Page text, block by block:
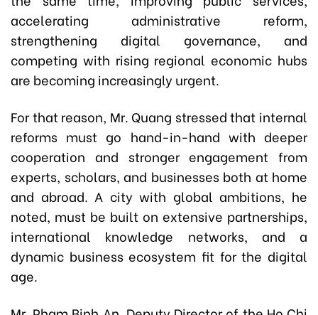
accelerating administrative reform,
strengthening digital governance, and
competing with rising regional economic hubs
are becoming increasingly urgent.
For that reason, Mr. Quang stressed that internal
reforms must go hand-in-hand with deeper
cooperation and stronger engagement from
experts, scholars, and businesses both at home
and abroad. A city with global ambitions, he
noted, must be built on extensive partnerships,
international knowledge networks, and a
dynamic business ecosystem fit for the digital
age.